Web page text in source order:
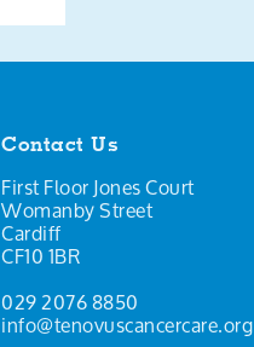
Contact Us
First Floor Jones Court
Womanby Street
Cardiff
CF10 1BR
029 2076 8850